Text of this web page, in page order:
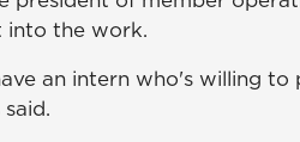
into the work.
an intern who's willing